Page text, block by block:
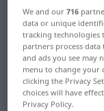
Spanish-
Spanish-
"colorido"
"colorido"
We and our716
data or unique
tracking technologies
partners process
and ads you see may
menu to change your
clicking the Privacy
choices will have
Privacy Policy.